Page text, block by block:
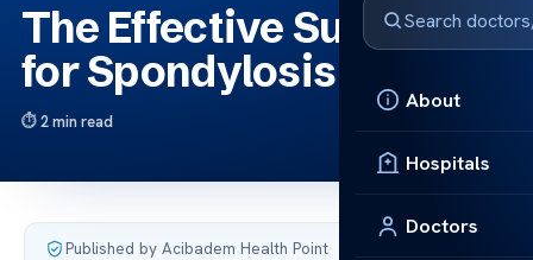
About
Hospitals
Doctors
The Effective Surgery
for Spondylosis Relief
2 min read
Published by Acibadem Health Point·